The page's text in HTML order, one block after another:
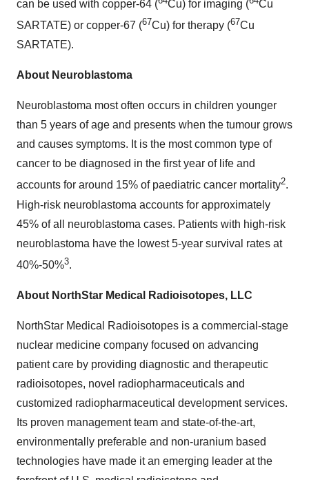
can be used with copper-64 (
Cu) for imaging (
Cu
SARTATE) or copper-67 (67Cu) for therapy (67Cu
SARTATE).
About Neuroblastoma
Neuroblastoma most often occurs in children younger
than 5 years of age and presents when the tumour grows
and causes symptoms. It is the most common type of
cancer to be diagnosed in the first year of life and
accounts for around 15% of paediatric cancer mortality2.
High-risk neuroblastoma accounts for approximately
45% of all neuroblastoma cases. Patients with high-risk
neuroblastoma have the lowest 5-year survival rates at
40%-50%3.
About NorthStar Medical Radioisotopes, LLC
NorthStar Medical Radioisotopes is a commercial-stage
nuclear medicine company focused on advancing
patient care by providing diagnostic and therapeutic
radioisotopes, novel radiopharmaceuticals and
customized radiopharmaceutical development services.
Its proven management team and state-of-the-art,
environmentally preferable and non-uranium based
technologies have made it an emerging leader at the